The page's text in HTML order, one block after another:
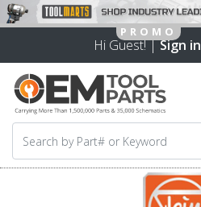
Hi Guest! |Sign in